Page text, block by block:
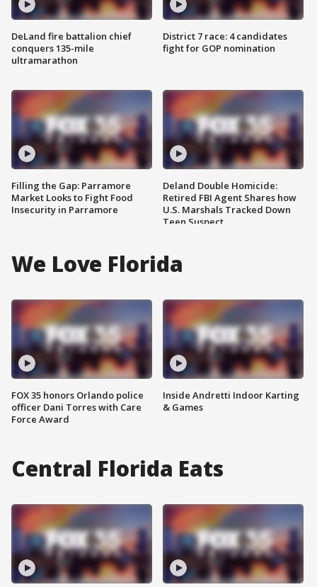
DeLand fire battalion chief
conquers 135-mile
ultramarathon
Filling the Gap: Parramore
Market Looks to Fight Food
Insecurity in Parramore
District 7 race: 4 candidates
fight for GOP nomination
Deland Double Homicide:
Retired FBI Agent Shares how
U.S. Marshals Tracked Down
Teen Suspect
We Love Florida
FOX 35 honors Orlando police
officer Dani Torres with Care
Force Award
Inside Andretti Indoor Karting
& Games
Central Florida Eats